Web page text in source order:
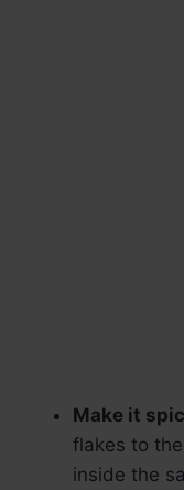
Make it
flakes to
inside the